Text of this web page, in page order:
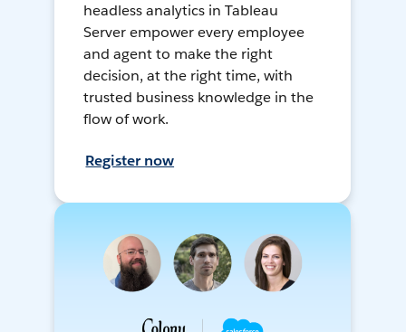
headless analytics in Tableau
Server empower every employee
and agent to make the right
decision, at the right time, with
trusted business knowledge in the
flow of work.
Register now